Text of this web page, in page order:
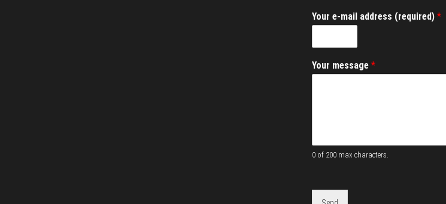
(
r
q
i
e
i
Your e-mail address (required)*
Your message*
0 of 200 max characters.